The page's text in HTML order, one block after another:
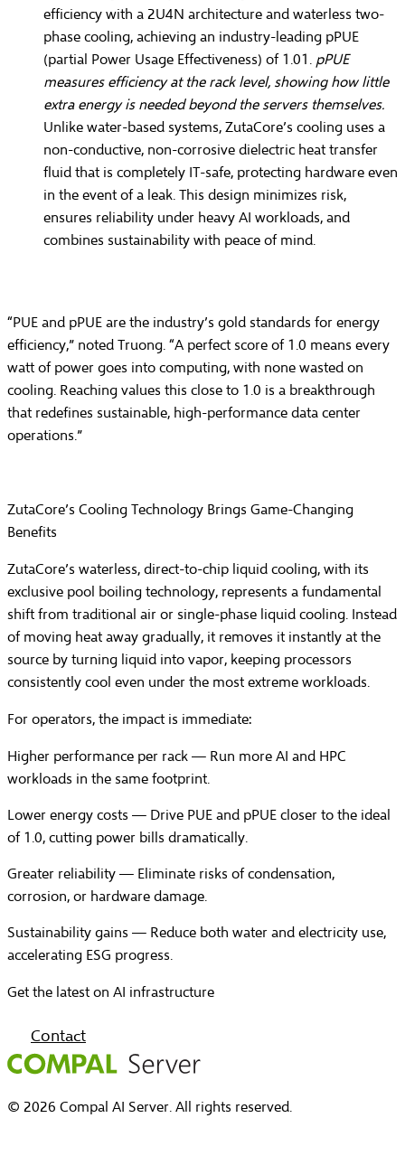
efficiency with a 2U4N architecture and waterless two-
phase cooling, achieving an industry-leading pPUE
(partial Power Usage Effectiveness) of 1.01 pPUE
measures efficiency at the rack level, showing how little
extra energy is needed beyond the servers themselves.
Unlike water-based systems, ZutaCore’s cooling uses a
non-conductive, non-corrosive dielectric heat transfer
fluid that is completely IT-safe, protecting hardware even
in the event of a leak. This design minimizes risk,
ensures reliability under heavy AI workloads, and
combines sustainability with peace of mind.
“PUE and pPUE are the industry’s gold standards for energy
efficiency,” noted Truong. “A perfect score of 1.0 means every
watt of power goes into computing, with none wasted on
cooling. Reaching values this close to 1.0 is a breakthrough
that redefines sustainable, high-performance data center
operations.”
ZutaCore’s Cooling Technology Brings Game-Changing
Benefits
ZutaCore’s waterless, direct-to-chip liquid cooling, with its
exclusive pool boiling technology, represents a fundamental
shift from traditional air or single-phase liquid cooling. Instead
of moving heat away gradually, it removes it instantly at the
source by turning liquid into vapor, keeping processors
consistently cool even under the most extreme workloads.
For operators, the impact is immediate:
Higher performance per rack — Run more AI and HPC
workloads in the same footprint.
Lower energy costs — Drive PUE and pPUE closer to the ideal
of 1.0, cutting power bills dramatically.
Greater reliability — Eliminate risks of condensation,
corrosion, or hardware damage.
Sustainability gains — Reduce both water and electricity use,
accelerating ESG progress.
Get the latest on AI infrastructure
Contact
© 2026 Compal AI Server. All rights reserved.